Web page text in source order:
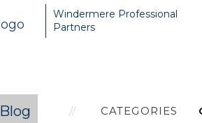
Windermere Professional
Partners
Blog CATEGORIES